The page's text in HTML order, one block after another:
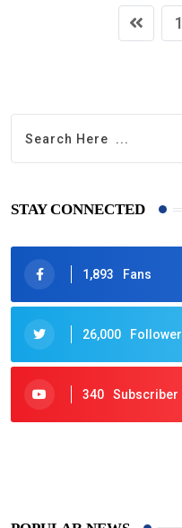
1
STAY CONNECTED
1,893 Fans
26,000
340 Subscriber